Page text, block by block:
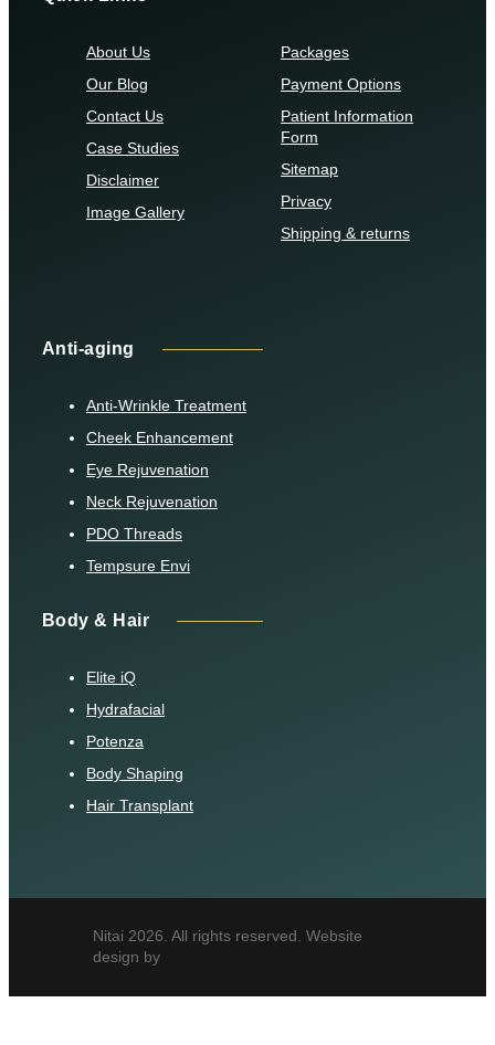
About Us
Our Blog
Contact Us
Case Studies
Disclaimer
Image Gallery
Packages
Payment Options
Patient Information
Form
Sitemap
Privacy
Shipping & returns
Anti-aging
Anti-Wrinkle Treatment
Cheek Enhancement
Eye Rejuvenation
Neck Rejuvenation
PDO Threads
Tempsure Envi
Body & Hair
Elite iQ
Hydrafacial
Potenza
Body Shaping
Hair Transplant
Nitai 2026. All rights reserved. Website
design by